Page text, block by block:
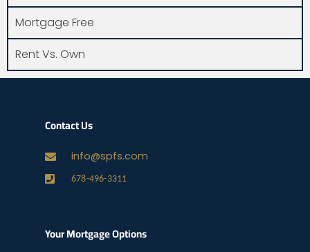
Mortgage Free
Rent Vs. Own
Contact Us
info@spfs.com
678-496-3311
Your Mortgage Options